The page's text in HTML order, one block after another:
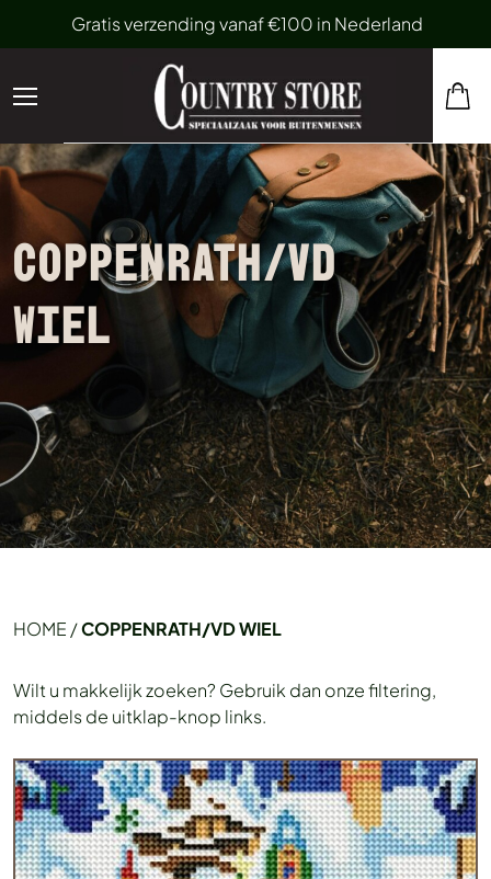
Gratis verzending vanaf €100 in Nederland
COPPENRATH/VD
WIEL
HOME /COPPENRATH/VD WIEL
Wilt u makkelijk zoeken? Gebruik dan onze filtering,
middels de uitklap-knop links.